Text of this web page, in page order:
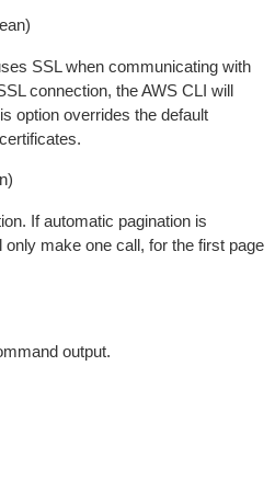
SSL when communicating with
connection, the AWS CLI will
option overrides the default
If automatic pagination is
only make one call, for the first page
output.